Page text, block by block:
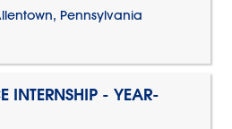
Pennsylvania
INTERNSHIP - YEAR-